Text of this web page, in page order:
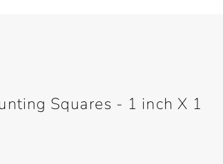
Squares - 1 inch X 1